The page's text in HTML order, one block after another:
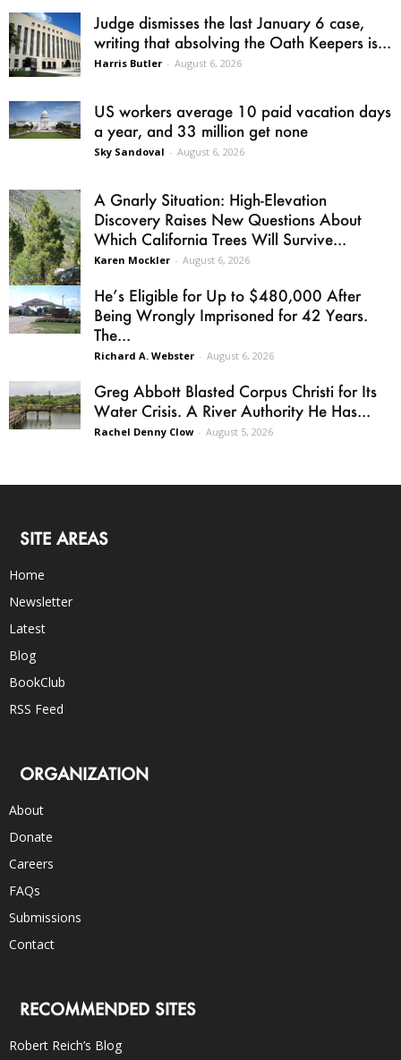
Judge dismisses the last January 6 case,
writing that absolving the Oath Keepers is...
Harris Butler - August 6, 2026
US workers average 10 paid vacation days
a year, and 33 million get none
Sky Sandoval - August 6, 2026
A Gnarly Situation: High-Elevation
Discovery Raises New Questions About
Which California Trees Will Survive...
Karen Mockler - August 6, 2026
He’s Eligible for Up to $480,000 After
Being Wrongly Imprisoned for 42 Years.
The...
Richard A. Webster - August 6, 2026
Greg Abbott Blasted Corpus Christi for Its
Water Crisis. A River Authority He Has...
Rachel Denny Clow - August 5, 2026
SITE AREAS
Home
Newsletter
Latest
Blog
BookClub
RSS Feed
ORGANIZATION
About
Donate
Careers
FAQs
Submissions
Contact
RECOMMENDED SITES
Robert Reich’s Blog